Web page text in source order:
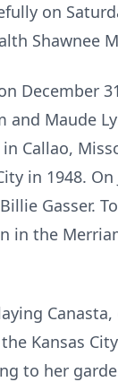
on
Shawnee
December
Maude
Callao,
in 1948. On
Gasser.
in the
Kansas
to her